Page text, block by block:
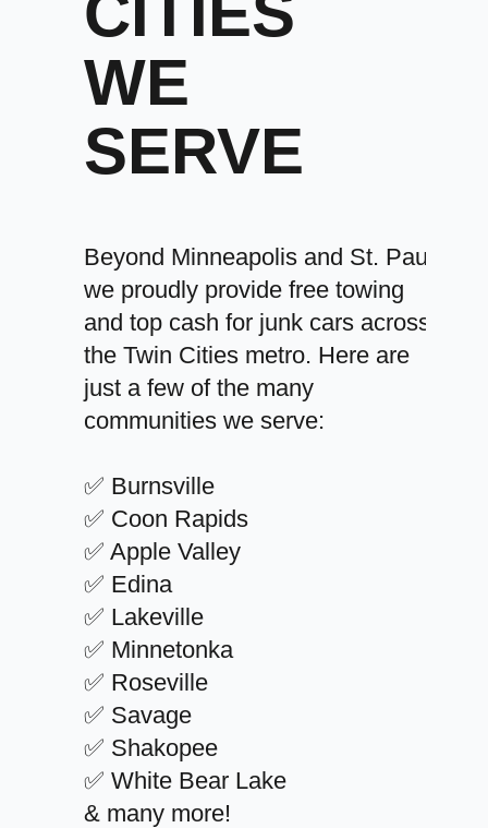
WE
SERVE
Beyond Minneapolis and St. Paul,
we proudly provide free towing
and top cash for junk cars across
the Twin Cities metro. Here are
just a few of the many
communities we serve:
✅ Burnsville
✅ Coon Rapids
✅ Apple Valley
✅ Edina
✅ Lakeville
✅ Minnetonka
✅ Roseville
✅ Savage
✅ Shakopee
✅ White Bear Lake
& many more!